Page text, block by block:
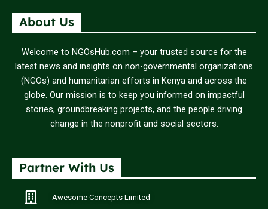
About Us
Welcome to NGOsHub.com – your trusted source for the
latest news and insights on non-governmental organizations
(NGOs) and humanitarian efforts in Kenya and across the
globe. Our mission is to keep you informed on impactful
stories, groundbreaking projects, and the people driving
change in the nonprofit and social sectors.
Partner With Us
Awesome Concepts Limited